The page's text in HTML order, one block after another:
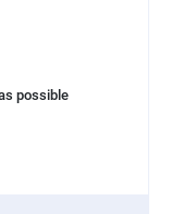
possible